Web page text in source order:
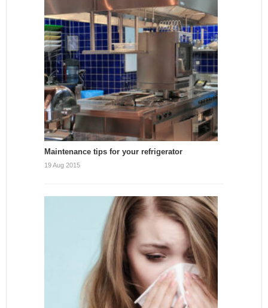
Maintenance tips for your refrigerator
19 Aug 2015